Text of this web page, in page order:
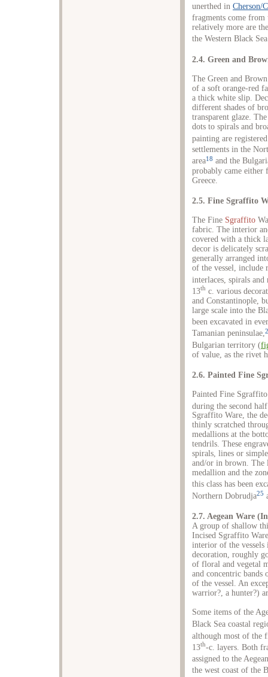
unerthed in Cherson/
fragments come
relatively more are
the Western Black
2.4. Green and
The Green and
of a soft orange-red
a thick white slip.
different shades of
transparent glaze.
dots to spirals and
painting are
settlements in the
area18 and the
probably came
Greece.
2.5. Fine Sgraffito
The Fine Sgraffito
fabric. The interior
covered with a thick
decor is delicately
generally arranged
of the vessel, include
interlaces, spirals
13th c. various
and Constantinople,
large scale into the
been excavated in
Tamanian peninsulae,
Bulgarian territory (
of value, as the rivet
2.6. Painted Fine
Painted Fine
during the second
Sgraffito Ware, the
thinly scratched
medallions at the
tendrils. These
spirals, lines or
and/or in brown. The
medallion and the
this class has been
Northern Dobrudja25
2.7. Aegean Ware
A group of shallow
Incised Sgraffito
interior of the
decoration, roughly
of floral and vegetal
and concentric bands
of the vessel. An
warrior?, a hunter?)
Some items of the
Black Sea coastal
although most of the
13th-c. layers. Both
assigned to the
the west coast of the